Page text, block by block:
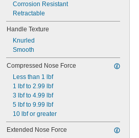
Corrosion Resistant
Retractable
Handle Texture
Knurled
Smooth
Compressed Nose Force
Less than 1 lbf
1 lbf to 2.99 lbf
3 lbf to 4.99 lbf
5 lbf to 9.99 lbf
10 lbf or greater
Extended Nose Force